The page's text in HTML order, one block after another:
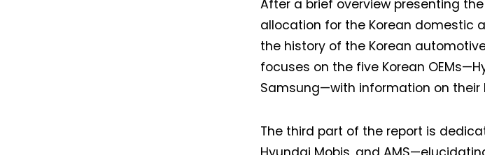
After a brief overview presenting
allocation for the Korean domestic
the history of the Korean
focuses on the five Korean
Samsung—with information on their
The third part of the report is
free now!
Company*
Email Address*